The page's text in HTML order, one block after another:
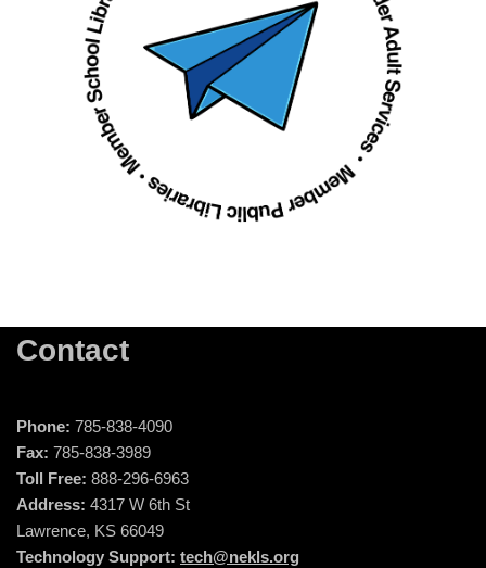
Contact
Phone: 785-838-4090
Fax: 785-838-3989
Toll Free: 888-296-6963
Address: 4317 W 6th St
Lawrence, KS 66049
Technology Support: tech@nekls.org